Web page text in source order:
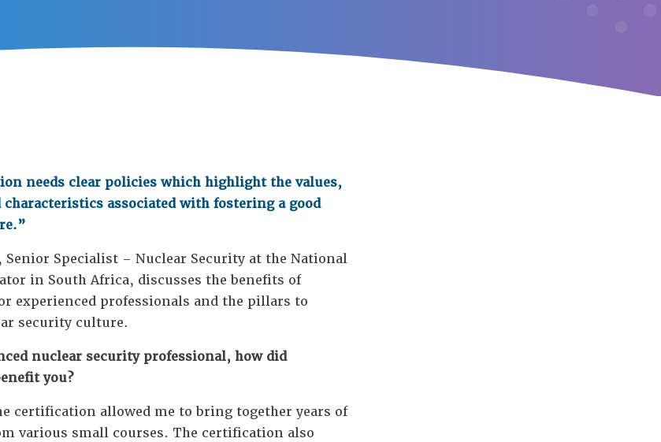
needs clear policies which highlight the values,
associated with fostering a good
Senior Specialist – Nuclear Security at the National
in South Africa, discusses the benefits of
experienced professionals and the pillars to
security culture.
nuclear security professional, how did
you?
certification allowed me to bring together years of
various small courses. The certification also